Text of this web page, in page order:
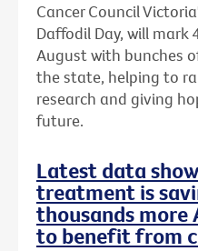
Cancer Council
Daffodil Day, will mark
August with bunches
the state, helping to
research and giving
future.
Latest data
treatment is
thousands more
to benefit from